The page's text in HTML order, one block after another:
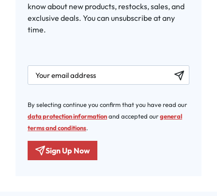
know about new products, restocks, sales, and
exclusive deals. You can unsubscribe at any
time.
newsletter.labelEmail
By selecting continue you confirm that you have read our
data protection informationand accepted ourgeneral
terms and conditions.
Sign Up Now